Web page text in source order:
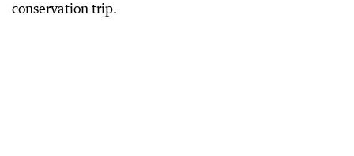
conservation trip.